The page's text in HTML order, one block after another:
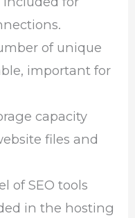
of unique
important for
capacity
files and
of SEO tools
in the hosting